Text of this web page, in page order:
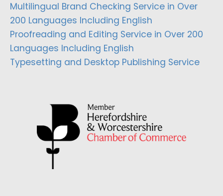
Multilingual Brand Checking Service in Over
200 Languages Including English
Proofreading and Editing Service in Over 200
Languages Including English
Typesetting and Desktop Publishing Service